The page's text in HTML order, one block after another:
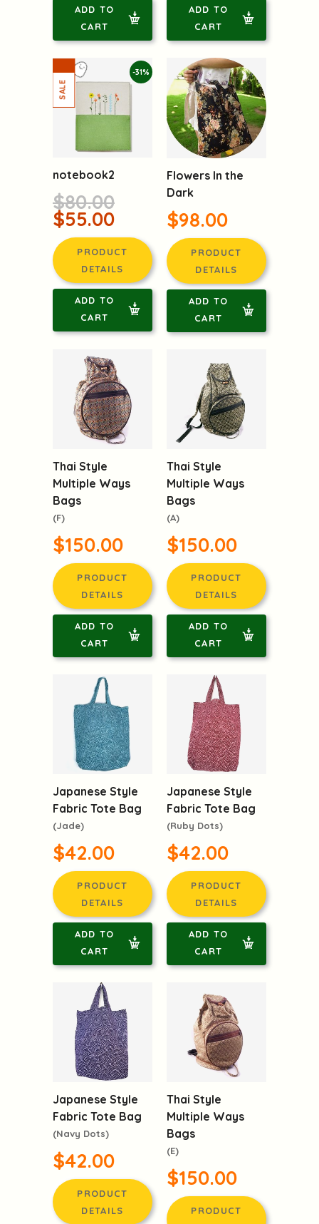
ADD TO
CART
ADD TO
CART
-31%
notebook2
$80.00
$55.00
PRODUCT
DETAILS
ADD TO
CART
Flowers In the
Dark
$98.00
PRODUCT
DETAILS
ADD TO
CART
Thai Style
Multiple Ways
Bags
(F)
$150.00
PRODUCT
DETAILS
ADD TO
CART
Thai Style
Multiple Ways
Bags
(A)
$150.00
PRODUCT
DETAILS
ADD TO
CART
Japanese Style
Fabric Tote Bag
(Jade)
$42.00
PRODUCT
DETAILS
ADD TO
CART
Japanese Style
Fabric Tote Bag
(Ruby Dots)
$42.00
PRODUCT
DETAILS
ADD TO
CART
Japanese Style
Fabric Tote Bag
(Navy Dots)
$42.00
PRODUCT
DETAILS
Thai Style
Multiple Ways
Bags
(E)
$150.00
PRODUCT